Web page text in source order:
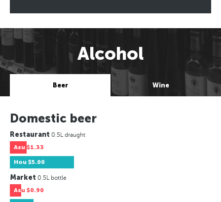
Alcohol
Beer Wine
Domestic beer
Restaurant 0.5L draught
Asu $1.33
Hou $5.00
Market 0.5L bottle
Asu $0.90